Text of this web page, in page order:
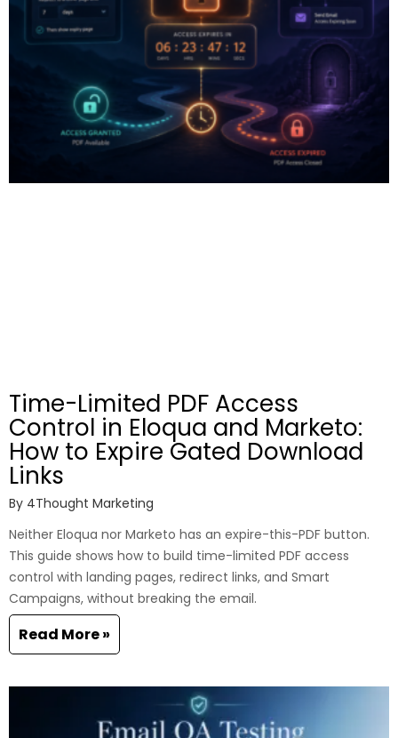
Time-Limited PDF Access
Control in Eloqua and Marketo:
How to Expire Gated Download
Links
By 4Thought Marketing
Neither Eloqua nor Marketo has an expire-this-PDF button.
This guide shows how to build time-limited PDF access
control with landing pages, redirect links, and Smart
Campaigns, without breaking the email.
Read More »